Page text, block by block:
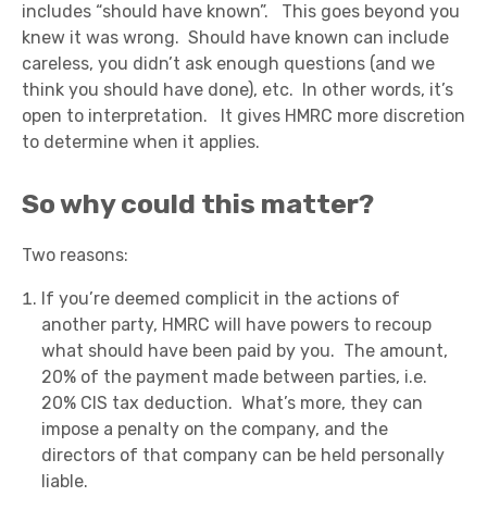
includes “should have known”. This goes beyond you
knew it was wrong. Should have known can include
careless, you didn’t ask enough questions (and we
think you should have done), etc. In other words, it’s
open to interpretation. It gives HMRC more discretion
to determine when it applies.
So why could this matter?
Two reasons:
If you’re deemed complicit in the actions of
another party, HMRC will have powers to recoup
what should have been paid by you. The amount,
20% of the payment made between parties, i.e.
20% CIS tax deduction. What’s more, they can
impose a penalty on the company, and the
directors of that company can be held personally
liable.